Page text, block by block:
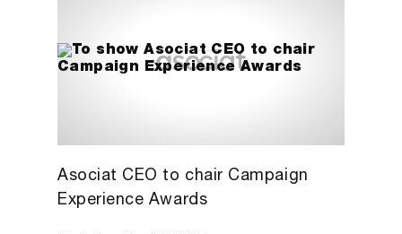
Asociat CEO to chair Campaign
Experience Awards